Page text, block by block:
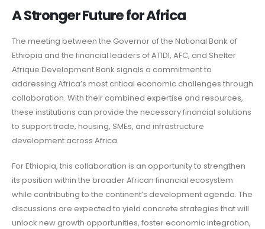
A Stronger Future for Africa
The meeting between the Governor of the National Bank of
Ethiopia and the financial leaders of ATIDI, AFC, and Shelter
Afrique Development Bank signals a commitment to
addressing Africa’s most critical economic challenges through
collaboration. With their combined expertise and resources,
these institutions can provide the necessary financial solutions
to support trade, housing, SMEs, and infrastructure
development across Africa.
For Ethiopia, this collaboration is an opportunity to strengthen
its position within the broader African financial ecosystem
while contributing to the continent’s development agenda. The
discussions are expected to yield concrete strategies that will
unlock new growth opportunities, foster economic integration,